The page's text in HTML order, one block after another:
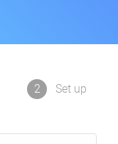
2 Set up